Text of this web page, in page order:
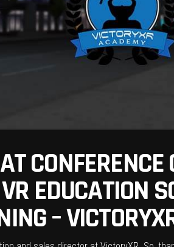
CONFERENCE
EDUCATION
–